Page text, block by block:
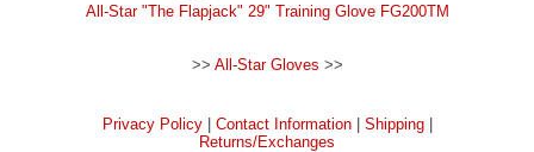
All-Star "The Flapjack" 29" Training Glove FG200TM
>> All-Star Gloves >>
Privacy Policy| Contact Information| Shipping|
Returns/Exchanges